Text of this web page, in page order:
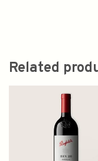
Related